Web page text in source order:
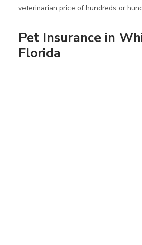
veterinarian price of hundreds or
Pet Insurance in
Florida